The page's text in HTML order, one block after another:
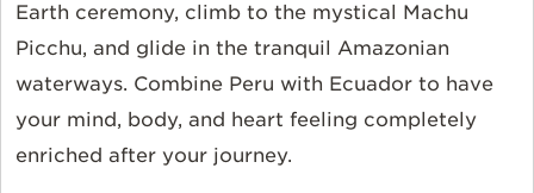
Earth ceremony, climb to the mystical Machu
Picchu, and glide in the tranquil Amazonian
waterways. Combine Peru with Ecuador to have
your mind, body, and heart feeling completely
enriched after your journey.